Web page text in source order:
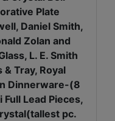
Plate
Daniel Smith,
Zolan and
L. E. Smith
Tray, Royal
Dinnerware-(8
Lead Pieces,
pc.